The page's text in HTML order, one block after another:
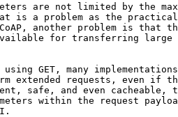
are not limited by the
is a problem as the
another problem is that
for transferring large
using GET, many
extended requests, even if
safe, and even cacheable,
within the request